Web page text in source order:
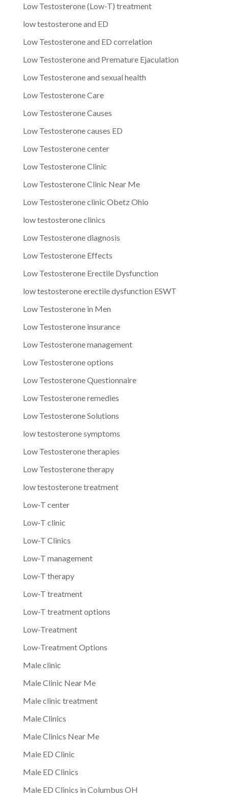
Low Testosterone (Low-T) treatment
low testosterone and ED
Low Testosterone and ED correlation
Low Testosterone and Premature Ejaculation
Low Testosterone and sexual health
Low Testosterone Care
Low Testosterone Causes
Low Testosterone causes ED
Low Testosterone center
Low Testosterone Clinic
Low Testosterone Clinic Near Me
Low Testosterone clinic Obetz Ohio
low testosterone clinics
Low Testosterone diagnosis
Low Testosterone Effects
Low Testosterone Erectile Dysfunction
low testosterone erectile dysfunction ESWT
Low Testosterone in Men
Low Testosterone insurance
Low Testosterone management
Low Testosterone options
Low Testosterone Questionnaire
Low Testosterone remedies
Low Testosterone Solutions
low testosterone symptoms
Low Testosterone therapies
Low Testosterone therapy
low testosterone treatment
Low-T center
Low-T clinic
Low-T Clinics
Low-T management
Low-T therapy
Low-T treatment
Low-T treatment options
Low-Treatment
Low-Treatment Options
Male clinic
Male Clinic Near Me
Male clinic treatment
Male Clinics
Male Clinics Near Me
Male ED Clinic
Male ED Clinics
Male ED Clinics in Columbus OH